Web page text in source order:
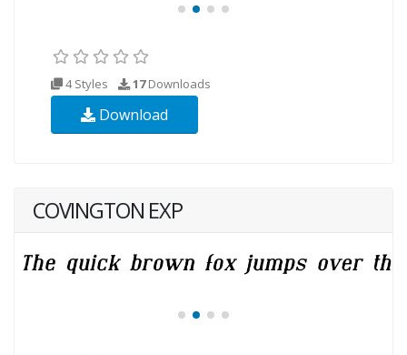
4 Styles 17Downloads
Download
COVINGTON EXP